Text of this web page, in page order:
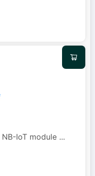
IoT module ...